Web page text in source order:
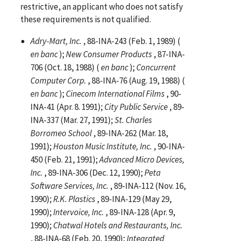
restrictive, an applicant who does not satisfy
these requirements is not qualified.
Adry-Mart, Inc. , 88-INA-243 (Feb. 1, 1989) (
en banc);New Consumer Products, 87-INA-
706 (Oct. 18, 1988) (en banc); Concurrent
Computer Corp. , 88-INA-76 (Aug. 19, 1988) (
en banc); Cinecom International Films, 90-
INA-41 (Apr. 8. 1991); City Public Service, 89-
INA-337 (Mar. 27, 1991);St. Charles
Borromeo School, 89-INA-262 (Mar. 18,
1991);Houston Music Institute, Inc. , 90-INA-
450 (Feb. 21, 1991);Advanced Micro Devices,
Inc. , 89-INA-306 (Dec. 12, 1990);Peta
Software Services, Inc. , 89-INA-112 (Nov. 16,
1990);R.K. Plastics, 89-INA-129 (May 29,
1990);Intervoice, Inc. , 89-INA-128 (Apr. 9,
1990); Chatwal Hotels and Restaurants, Inc.
, 88-INA-68 (Feb. 20, 1990);Integrated